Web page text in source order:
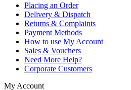
Placing an Order
Delivery & Dispatch
Returns & Complaints
Payment Methods
How to use My Account
Sales & Vouchers
Need More Help?
Corporate Customers
My Account